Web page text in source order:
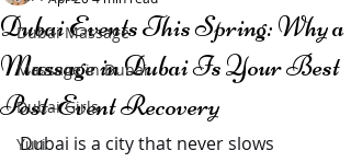
Dubai Massage
Massage in Dubai
Dubai Girls
Yuri
Dubai Events This Spring: Why a
Massage in Dubai Is Your Best
Post-Event Recovery
Dubai is a city that never slows